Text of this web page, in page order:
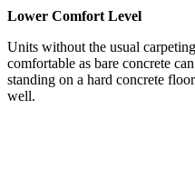
Lower Comfort Level
Units without the usual
comfortable as bare concrete
standing on a hard concrete
well.